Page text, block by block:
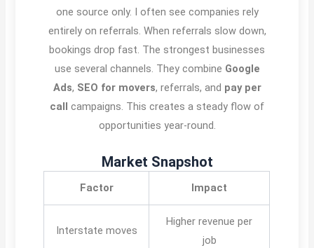
one source only. I often see companies rely
entirely on referrals. When referrals slow down,
bookings drop fast. The strongest businesses
use several channels. They combine Google
Ads, SEO for movers, referrals, and pay per
call campaigns. This creates a steady flow of
opportunities year-round.
Market Snapshot
Factor Impact
Interstate moves
Higher revenue per
job